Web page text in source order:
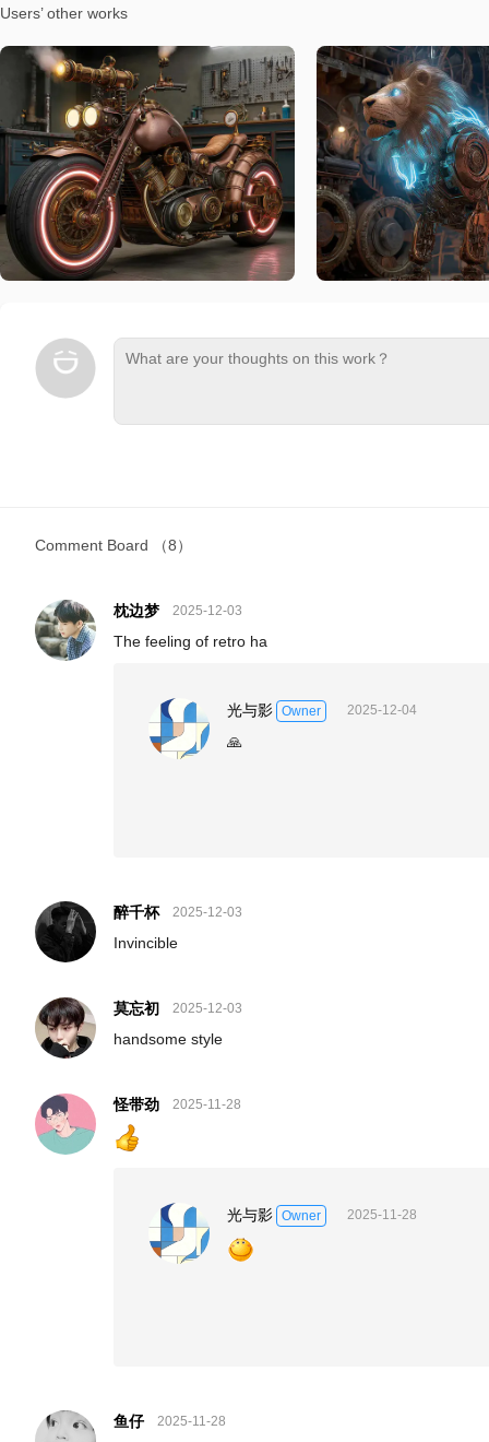
Users’ other works
Comment Board （8）
枕边梦 2025-12-03
The feeling of retro ha
光与影 Owner 2025-12-04
🙏
醉千杯 2025-12-03
Invincible
莫忘初 2025-12-03
handsome style
怪带劲 2025-11-28
光与影 Owner 2025-11-28
鱼仔 2025-11-28